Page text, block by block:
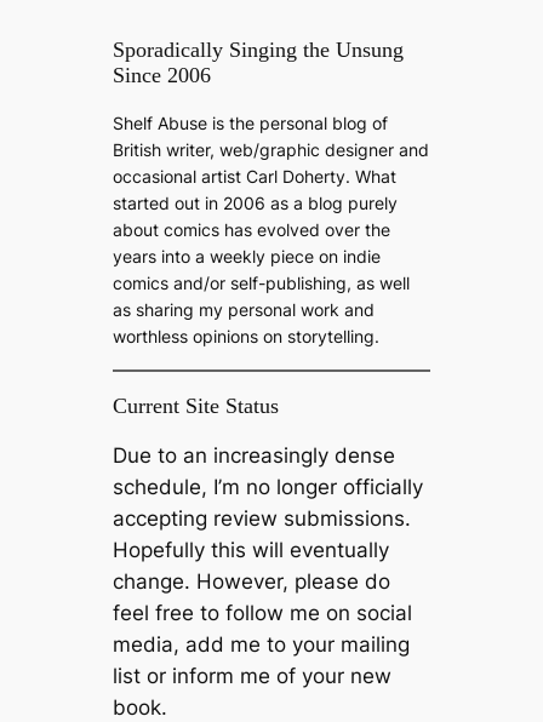
Sporadically Singing the Unsung
Since 2006
Shelf Abuse is the personal blog of
British writer, web/graphic designer and
occasional artist Carl Doherty. What
started out in 2006 as a blog purely
about comics has evolved over the
years into a weekly piece on indie
comics and/or self-publishing, as well
as sharing my personal work and
worthless opinions on storytelling.
Current Site Status
Due to an increasingly dense
schedule, I’m no longer officially
accepting review submissions.
Hopefully this will eventually
change. However, please do
feel free to follow me on social
media, add me to your mailing
list or inform me of your new
book.